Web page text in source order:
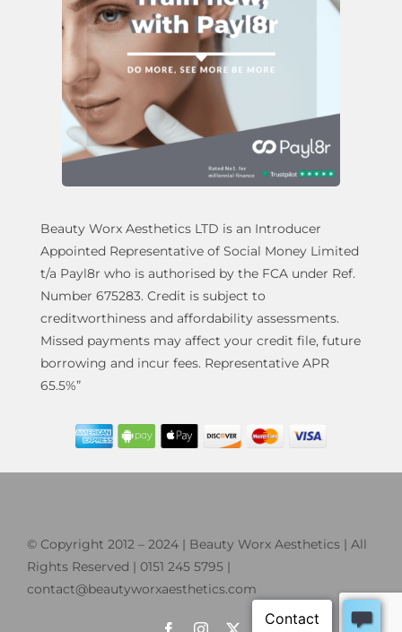
Beauty Worx Aesthetics LTD is an Introducer
Appointed Representative of Social Money Limited
t/a Payl8r who is authorised by the FCA under Ref.
Number 675283. Credit is subject to
creditworthiness and affordability assessments.
Missed payments may affect your credit file, future
borrowing and incur fees. Representative APR
65.5%”
© Copyright 2012 – 2024 | Beauty Worx Aesthetics | All
Rights Reserved | 0151 245 5795 |
contact@beautyworxaesthetics.com